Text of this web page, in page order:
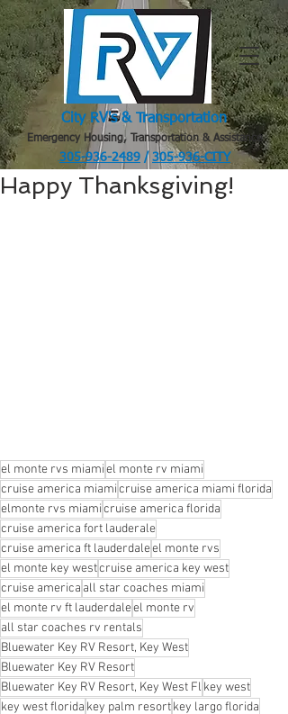
City RV's & Transportation
Emergency Housing, Transportation & Assistance
305-936-2489 / 305-936-CITY
Happy Thanksgiving!
el monte rvs miamiel monte rv miami
cruise america miamicruise america miami florida
elmonte rvs miamicruise america florida
cruise america fort lauderale
cruise america ft lauderdaleel monte rvs
el monte key westcruise america key west
cruise america all star coaches miami
el monte rv ft lauderdaleel monte rv
all star coaches rv rentals
Bluewater Key RV Resort, Key West
Bluewater Key RV Resort
Bluewater Key RV Resort, Key West Fl key west
key west florida key palm resortkey largo florida